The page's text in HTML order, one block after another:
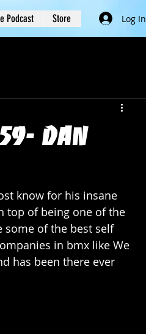
Podcast Store Log In
Dan
know for his insane
top of being one of the
some of the best self
in bmx like We
has been there ever